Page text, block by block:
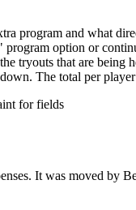
program and what
option or
tryouts that are being
The total per
for fields
It was moved by